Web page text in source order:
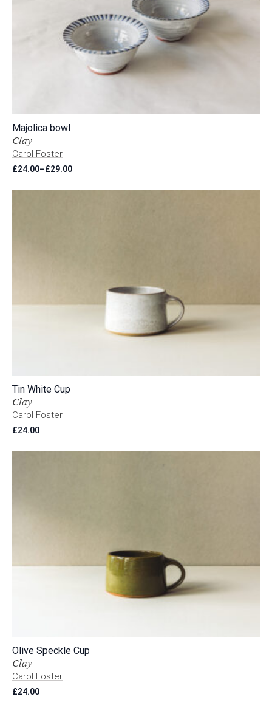
Clay
Carol Foster
Majolica bowl
£24.00–£29.00
Price
£24.00
Clay
Carol Foster
Tin White Cup
£24.00
Clay
Carol Foster
Olive Speckle Cup
£24.00